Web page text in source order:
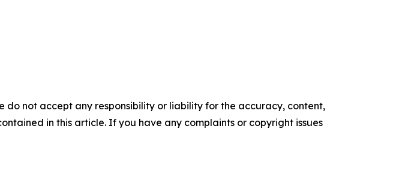
do not accept any responsibility or liability for the accuracy, content,
in this article. If you have any complaints or copyright issues